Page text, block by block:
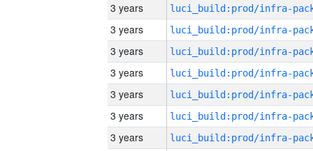
3 years
3 years
3 years
3 years
3 years
3 years
3 years